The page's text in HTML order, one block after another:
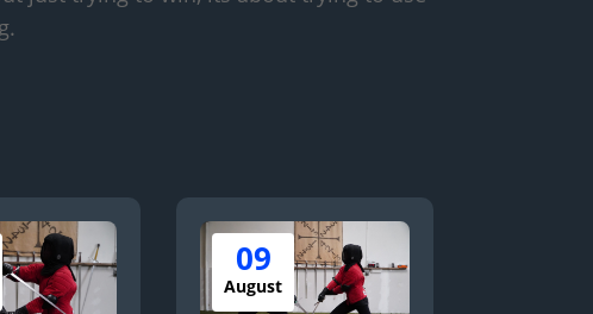
09
August